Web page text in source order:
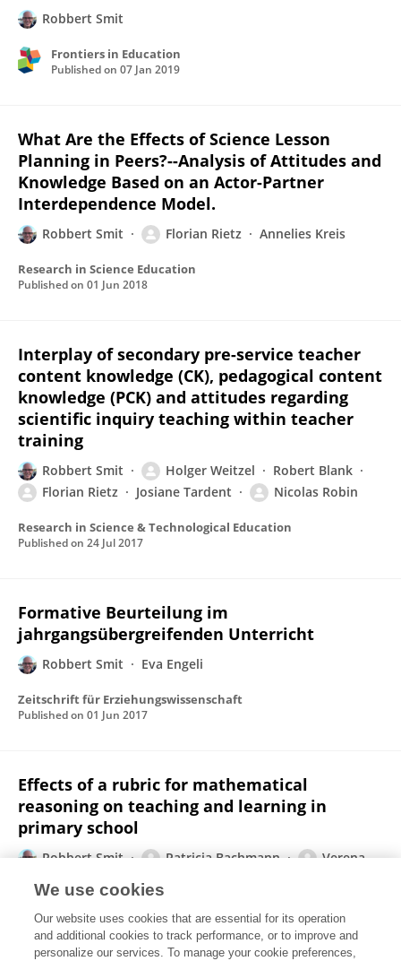
Robbert Smit
Frontiers in Education
Published on 07 Jan 2019
What Are the Effects of Science Lesson
Planning in Peers?--Analysis of Attitudes and
Knowledge Based on an Actor-Partner
Interdependence Model.
Robbert Smit Florian Rietz Annelies Kreis
Research in Science Education
Published on 01 Jun 2018
Interplay of secondary pre-service teacher
content knowledge (CK), pedagogical content
knowledge (PCK) and attitudes regarding
scientific inquiry teaching within teacher
training
Robbert Smit Holger Weitzel
Robert Blank
Florian Rietz
Josiane Tardent Nicolas Robin
Research in Science & Technological Education
Published on 24 Jul 2017
Formative Beurteilung im
jahrgangsübergreifenden Unterricht
Robbert Smit Eva Engeli
Zeitschrift für Erziehungswissenschaft
Published on 01 Jun 2017
Effects of a rubric for mathematical
reasoning on teaching and learning in
primary school
Robbert Smit Patricia Bachmann
Verena
Thomas Birri
Instructional Science
Published on11 May 2017
We use cookies
Our website uses cookies that are essential for its operation
and additional cookies to track performance, or to improve and
personalize our services. To manage your cookie preferences,